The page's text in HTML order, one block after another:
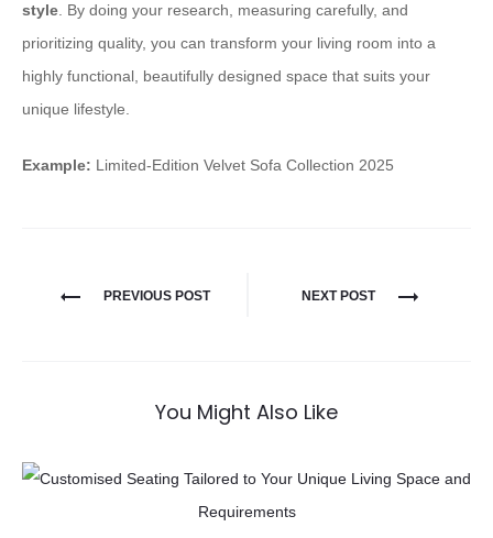
style. By doing your research, measuring carefully, and
prioritizing quality, you can transform your living room into a
highly functional, beautifully designed space that suits your
unique lifestyle.
Example: Limited-Edition Velvet Sofa Collection 2025
PREVIOUS POST NEXT POST
You Might Also Like